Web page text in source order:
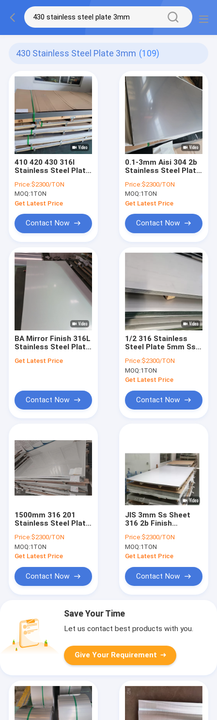
430 Stainless Steel Plate 3mm (109)
410 420 430 316l
Stainless Steel Plate
Holes 16 Gauge 304
Stainless Steel
Sheet
Price:$2300/TON
MOQ:1TON
Get Latest Price
Contact Now
0.1-3mm Aisi 304 2b
Stainless Steel Plate
Price:$2300/TON
MOQ:1TON
Get Latest Price
Contact Now
BA Mirror Finish 316L
Stainless Steel Plate
Decoration
Get Latest Price
Contact Now
1/2 316 Stainless
Steel Plate 5mm Ss
Stainless Steel
Sheet 4x8
Price:$2300/TON
MOQ:1TON
Get Latest Price
Contact Now
1500mm 316 201
Stainless Steel Plate
Plate
Price:$2300/TON
MOQ:1TON
Get Latest Price
Contact Now
JIS 3mm Ss Sheet
316 2b Finish
Price:$2300/TON
MOQ:1TON
Get Latest Price
Contact Now
Save Your Time
Let us contact best products with you.
Give Your Requirement